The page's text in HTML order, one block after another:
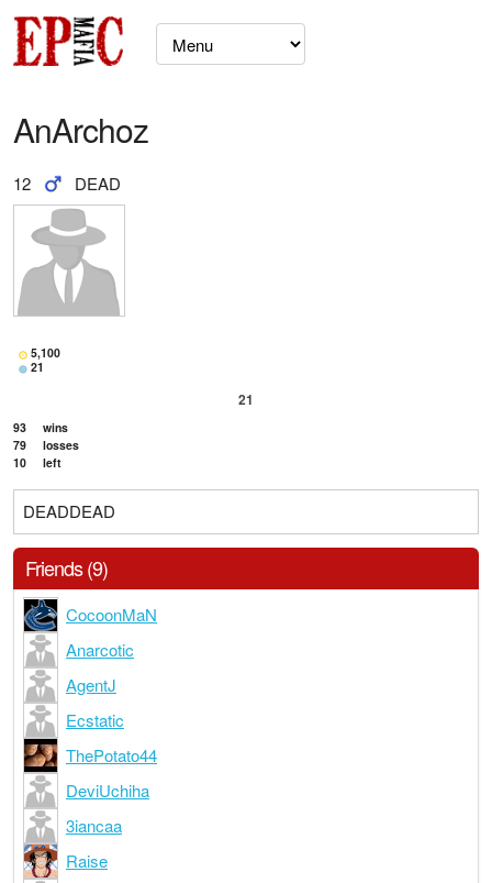
AnArchoz
12 DEAD
5,100
21
21
93
wins
79
losses
10
left
DEADDEAD
Friends (9)
CocoonMaN
Anarcotic
AgentJ
Ecstatic
ThePotato44
DeviUchiha
3iancaa
Raise